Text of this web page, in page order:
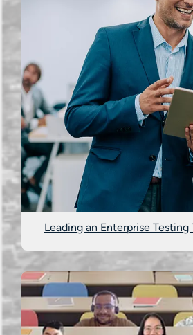
Leading an Enterprise